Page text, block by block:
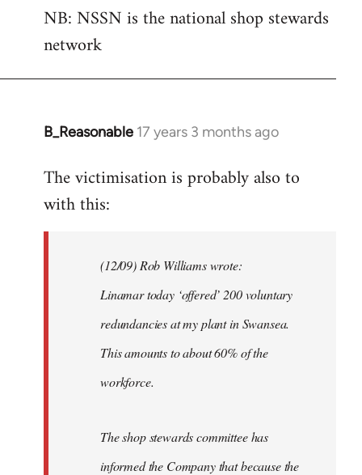
NB: NSSN is the national shop stewards
network
B_Reasonable 17 years 3 months ago
In
to
Welcome
The victimisation is probably also to
with this:
(12/09) Rob Williams wrote:
Linamar today ‘offered’ 200 voluntary
redundancies at my plant in Swansea.
This amounts to about 60% of the
workforce.
The shop stewards committee has
informed the Company that because the